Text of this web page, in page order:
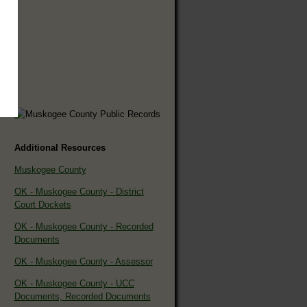
Additional Resources
Muskogee County
OK - Muskogee County - District
Court Dockets
OK - Muskogee County - Recorded
Documents
OK - Muskogee County - Assessor
OK - Muskogee County - UCC
Documents, Recorded Documents